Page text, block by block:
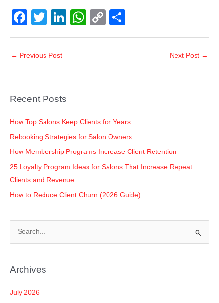
F
a
c
o
k
T
wi
tt
Li
n
W
h
C
o
h
← Previous Post Next Post →
Recent Posts
How Top Salons Keep Clients for Years
Rebooking Strategies for Salon Owners
How Membership Programs Increase Client Retention
25 Loyalty Program Ideas for Salons That Increase Repeat
Clients and Revenue
How to Reduce Client Churn (2026 Guide)
rArchives
July 2026